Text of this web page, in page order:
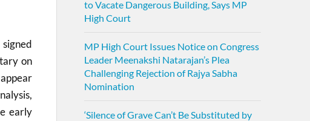
on
early
to Vacate Dangerous Building, Says MP
High Court
MP High Court Issues Notice on Congress
Leader Meenakshi Natarajan’s Plea
Challenging Rejection of Rajya Sabha
Nomination
‘Silence of Grave Can’t Be Substituted by